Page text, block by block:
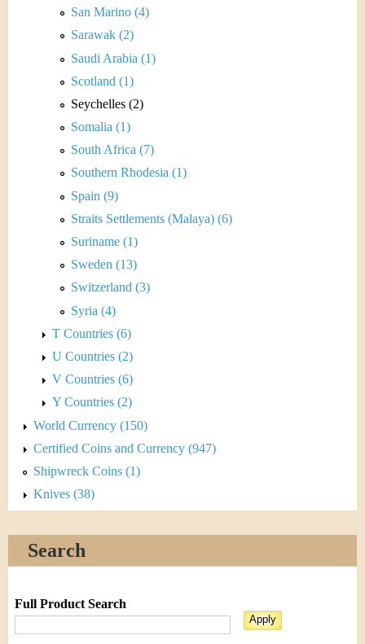
San Marino (4)
Sarawak (2)
Saudi Arabia (1)
Scotland (1)
Seychelles (2)
Somalia (1)
South Africa (7)
Southern Rhodesia (1)
Spain (9)
Straits Settlements (Malaya) (6)
Suriname (1)
Sweden (13)
Switzerland (3)
Syria (4)
T Countries (6)
U Countries (2)
V Countries (6)
Y Countries (2)
World Currency (150)
Certified Coins and Currency (947)
Shipwreck Coins (1)
Knives (38)
Search
Full Product Search